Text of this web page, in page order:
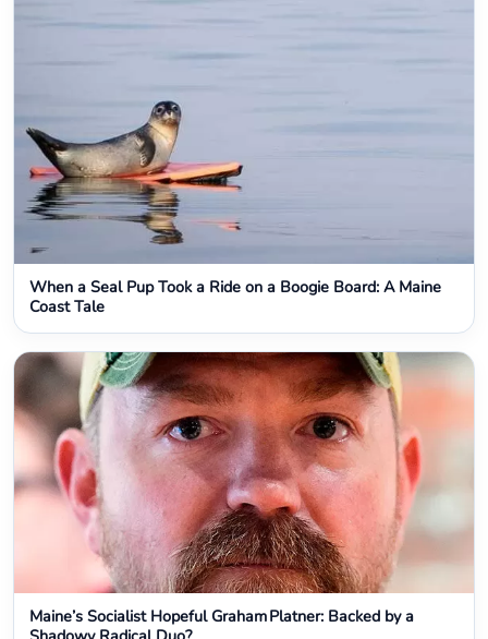
When a Seal Pup Took a Ride on a Boogie Board: A Maine
Coast Tale
Maine’s Socialist Hopeful Graham Platner: Backed by a